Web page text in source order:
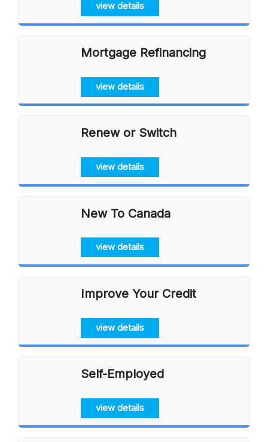
view details
Mortgage Refinancing
view details
Renew or Switch
view details
New To Canada
view details
Improve Your Credit
view details
Self-Employed
view details